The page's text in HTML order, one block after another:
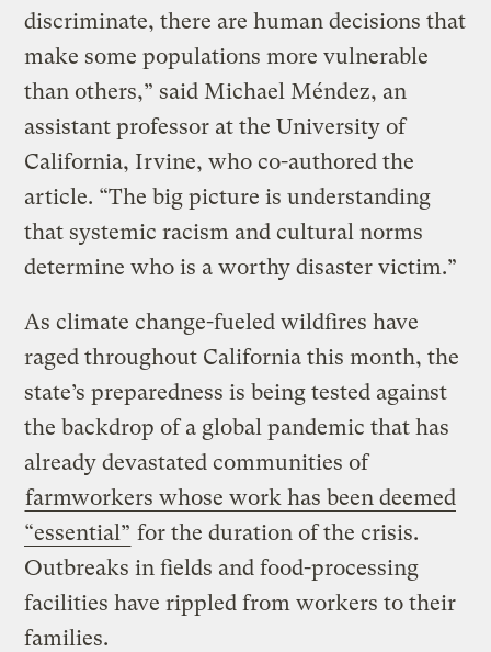
discriminate, there are human decisions that
make some populations more vulnerable
than others,” said Michael Méndez, an
assistant professor at the University of
California, Irvine, who co-authored the
article. “The big picture is understanding
that systemic racism and cultural norms
determine who is a worthy disaster victim.”
As climate change-fueled wildfires have
raged throughout California this month, the
state’s preparedness is being tested against
the backdrop of a global pandemic that has
already devastated communities of
farmworkers whose work has been deemed
“essential” for the duration of the crisis.
Outbreaks in fields and food-processing
facilities have rippled from workers to their
families.